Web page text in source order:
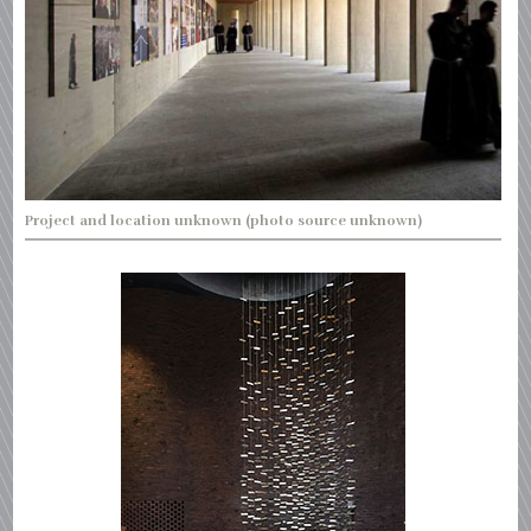
Project and location unknown (photo source unknown)